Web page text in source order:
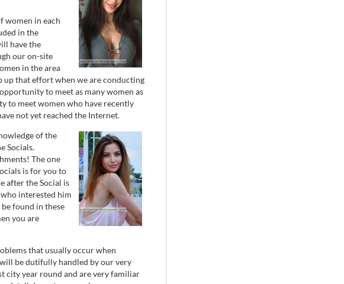
women in each
in the
have the
our on-site
in the area
up that effort when we are conducting
to meet as many women as
to meet women who have recently
not yet reached the Internet.
of the
Socials.
The one
is for you to
after the Social is
interested him
found in these
you are
that usually occur when
be dutifully handled by our very
city year round and are very familiar